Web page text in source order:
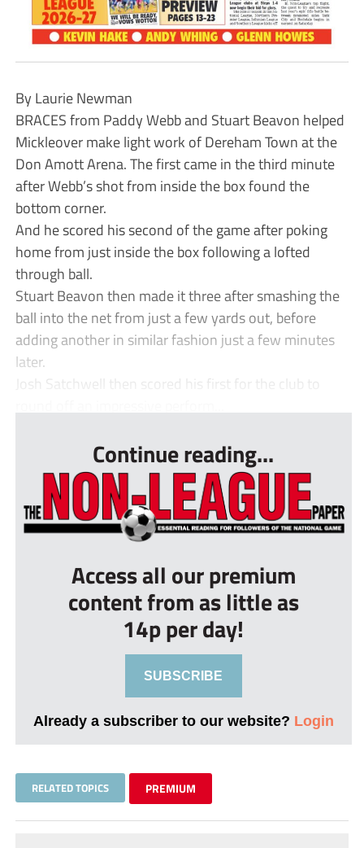
By Laurie Newman
BRACES from Paddy Webb and Stuart Beavon helped
Mickleover make light work of Dereham Town at the
Don Amott Arena. The first came in the third minute
after Webb’s shot from inside the box found the
bottom corner.
And he scored his second of the game after poking
home from just inside the box following a lofted
through ball.
Stuart Beavon then made it three after smashing the
ball into the net from just a few yards out, before
adding another in similar fashion just a few minutes
later.
Josh Satchwell then scored his first for the club to
Continue reading...
Access all our premium
content from as little as
14p per day!
SUBSCRIBE
Already a subscriber to our website? Login
RELATED TOPICS PREMIUM